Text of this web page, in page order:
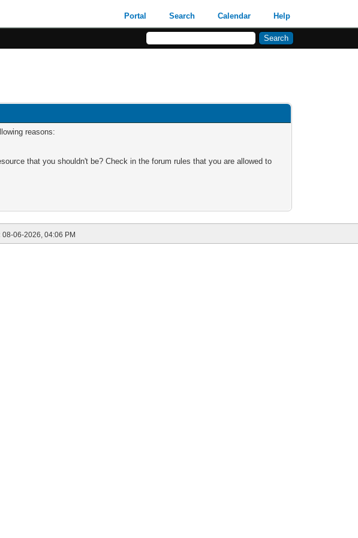
Portal Search Calendar Help
reasons:
that you shouldn't be? Check in the forum rules that you are allowed to
08-06-2026, 04:06 PM